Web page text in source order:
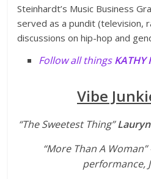
Steinhardt’s Music Business
served as a pundit (television,
discussions on hip-hop and
Follow all thingsKATHY
Vibe
“The Sweetest Thing”
“More Than A Woman”
performance,